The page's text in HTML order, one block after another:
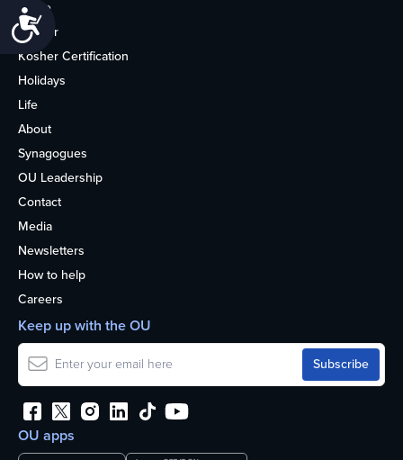
Home
Kosher
Kosher Certification
Holidays
Life
About
Synagogues
OU Leadership
Contact
Media
Newsletters
How to help
Careers
OU apps
Keep up with the OU